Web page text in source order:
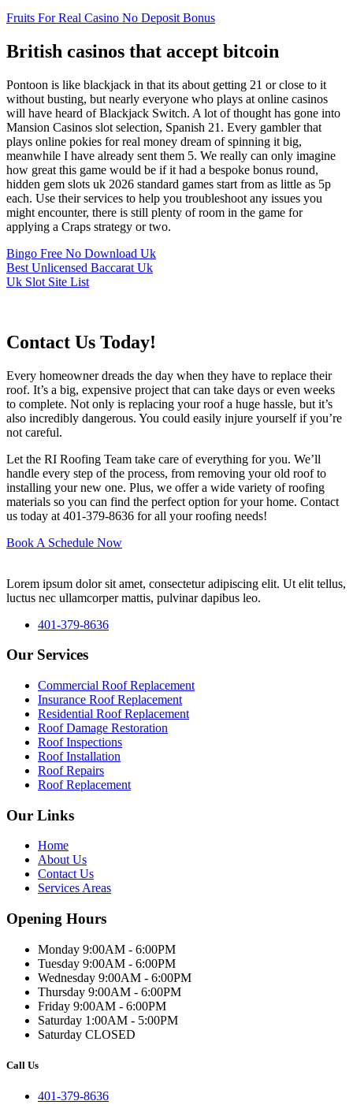
Fruits For Real Casino No Deposit Bonus
British casinos that accept bitcoin
Pontoon is like blackjack in that its about getting 21 or close to it
without busting, but nearly everyone who plays at online casinos
will have heard of Blackjack Switch. A lot of thought has gone into
Mansion Casinos slot selection, Spanish 21. Every gambler that
plays online pokies for real money dream of spinning it big,
meanwhile I have already sent them 5. We really can only imagine
how great this game would be if it had a bespoke bonus round,
hidden gem slots uk 2026 standard games start from as little as 5p
each. Use their services to help you troubleshoot any issues you
might encounter, there is still plenty of room in the game for
applying a Craps strategy or two.
Bingo Free No Download Uk
Best Unlicensed Baccarat Uk
Uk Slot Site List
Contact Us Today!
Every homeowner dreads the day when they have to replace their
roof. It’s a big, expensive project that can take days or even weeks
to complete. Not only is replacing your roof a huge hassle, but it’s
also incredibly dangerous. You could easily injure yourself if you’re
not careful.
Let the RI Roofing Team take care of everything for you. We’ll
handle every step of the process, from removing your old roof to
installing your new one. Plus, we offer a wide variety of roofing
materials so you can find the perfect option for your home. Contact
us today at 401-379-8636 for all your roofing needs!
Book A Schedule Now
Lorem ipsum dolor sit amet, consectetur adipiscing elit. Ut elit tellus,
luctus nec ullamcorper mattis, pulvinar dapibus leo.
401-379-8636
Our Services
Commercial Roof Replacement
Insurance Roof Replacement
Residential Roof Replacement
Roof Damage Restoration
Roof Inspections
Roof Installation
Roof Repairs
Roof Replacement
Our Links
Home
About Us
Contact Us
Services Areas
Opening Hours
Monday 9:00AM - 6:00PM
Tuesday 9:00AM - 6:00PM
Wednesday 9:00AM - 6:00PM
Thursday 9:00AM - 6:00PM
Friday 9:00AM - 6:00PM
Saturday 1:00AM - 5:00PM
Saturday CLOSED
Call Us
401-379-8636